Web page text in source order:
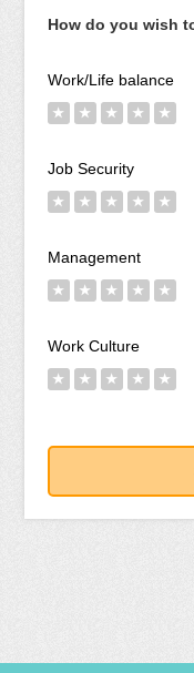
How do you wish
Work/Life balance
★ ★ ★ ★ ★
Job Security
★ ★ ★ ★ ★
Management
★ ★ ★ ★ ★
Work Culture
★ ★ ★ ★ ★